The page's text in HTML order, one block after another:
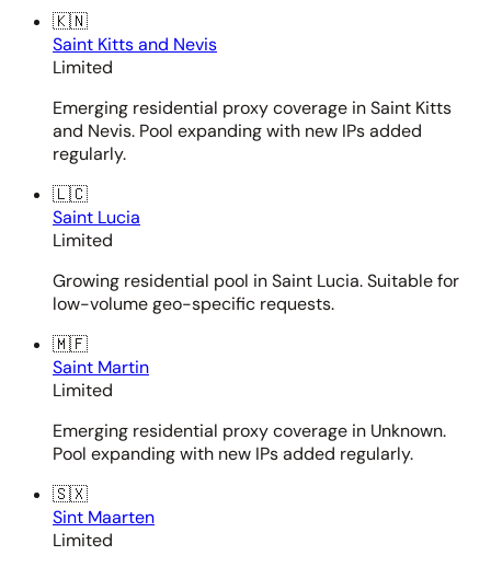
🇰🇳
Saint Kitts and Nevis
Limited
Emerging residential proxy coverage in Saint Kitts
and Nevis. Pool expanding with new IPs added
regularly.
🇱🇨
Saint Lucia
Limited
Growing residential pool in Saint Lucia. Suitable for
low-volume geo-specific requests.
🇲🇫
Saint Martin
Limited
Emerging residential proxy coverage in Unknown.
Pool expanding with new IPs added regularly.
🇸🇽
Sint Maarten
Limited